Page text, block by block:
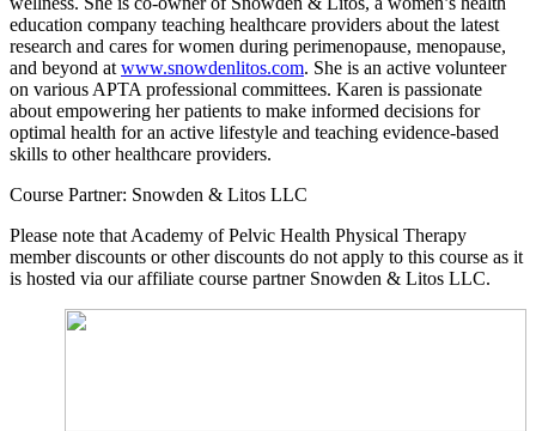
education company teaching healthcare providers about the latest
research and cares for women during perimenopause, menopause,
and beyond at www.snowdenlitos.com. She is an active volunteer
on various APTA professional committees. Karen is passionate
about empowering her patients to make informed decisions for
optimal health for an active lifestyle and teaching evidence-based
skills to other healthcare providers.
Course Partner: Snowden & Litos LLC
Please note that Academy of Pelvic Health Physical Therapy
member discounts or other discounts do not apply to this course as it
is hosted via our affiliate course partner Snowden & Litos LLC.